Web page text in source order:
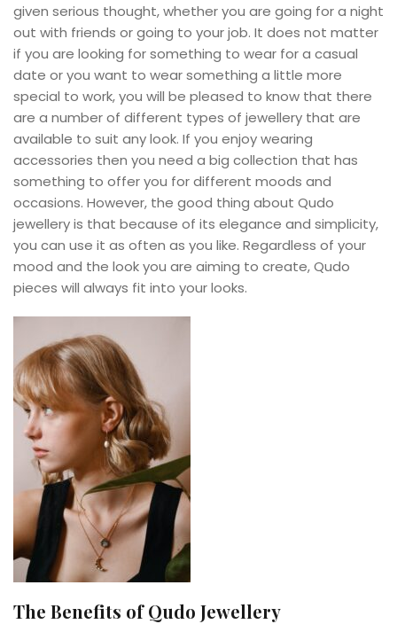
given serious thought, whether you are going for a night
out with friends or going to your job. It does not matter
if you are looking for something to wear for a casual
date or you want to wear something a little more
special to work, you will be pleased to know that there
are a number of different types of jewellery that are
available to suit any look. If you enjoy wearing
accessories then you need a big collection that has
something to offer you for different moods and
occasions. However, the good thing about Qudo
jewellery is that because of its elegance and simplicity,
you can use it as often as you like. Regardless of your
mood and the look you are aiming to create, Qudo
pieces will always fit into your looks.
The Benefits of Qudo Jewellery